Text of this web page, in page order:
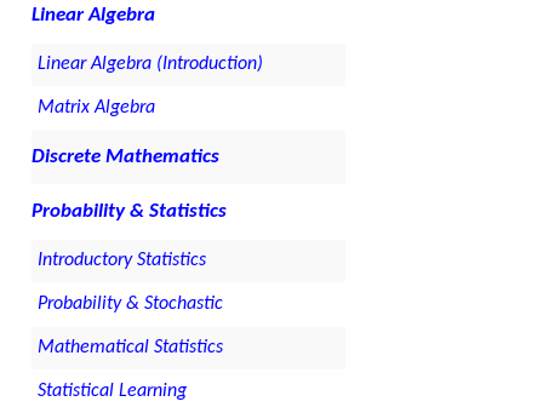
Linear Algebra
Linear Algebra (Introduction)
Matrix Algebra
Discrete Mathematics
Probability & Statistics
Introductory Statistics
Probability & Stochastic
Mathematical Statistics
Statistical Learning